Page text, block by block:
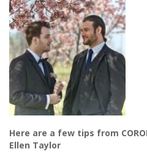
SHOULD
Leave
it
For
a
Rainy
Day
Here are a few tips from
Ellen Taylor